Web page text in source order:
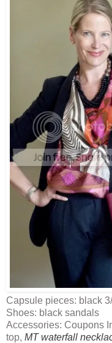
Capsule pieces: black
Shoes: black sandals
Accessories: Coupons
top, MT waterfall